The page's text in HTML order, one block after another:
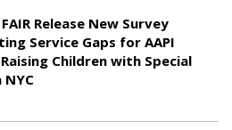
FAIR Release New Survey
Service Gaps for AAPI
Children with Special
NYC